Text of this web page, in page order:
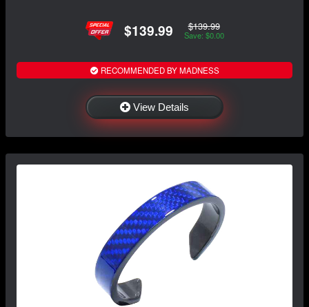
$139.99 $139.99
Save: $0.00
RECOMMENDED BY MADNESS
View Details